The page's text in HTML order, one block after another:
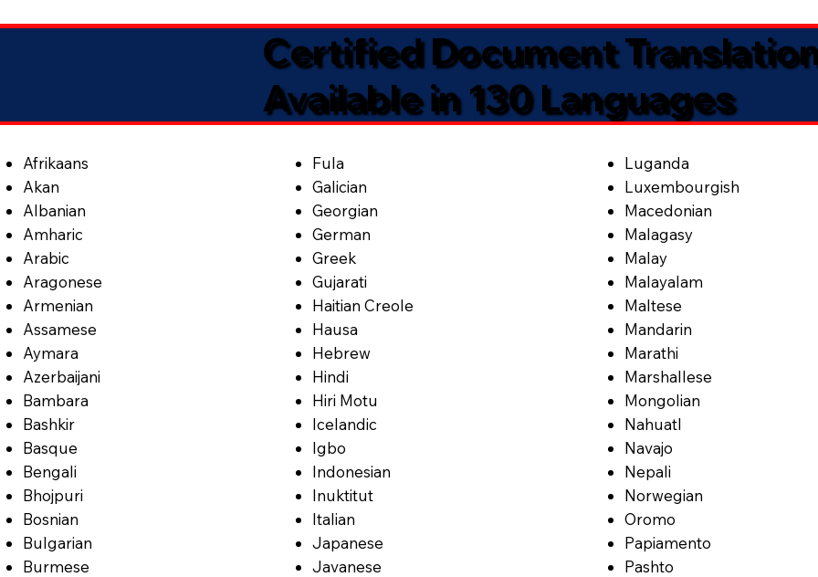
Certified Document
Available in 130 Languages
Afrikaans
Akan
Albanian
Amharic
Arabic
Aragonese
Armenian
Assamese
Aymara
Azerbaijani
Bambara
Bashkir
Basque
Bengali
Bhojpuri
Bosnian
Bulgarian
Burmese
Fula
Galician
Georgian
German
Greek
Gujarati
Haitian Creole
Hausa
Hebrew
Hindi
Hiri Motu
Icelandic
Igbo
Indonesian
Inuktitut
Italian
Japanese
Javanese
Luganda
Luxembourgish
Macedonian
Malagasy
Malay
Malayalam
Maltese
Mandarin
Marathi
Marshallese
Mongolian
Nahuatl
Navajo
Nepali
Norwegian
Oromo
Papiamento
Pashto